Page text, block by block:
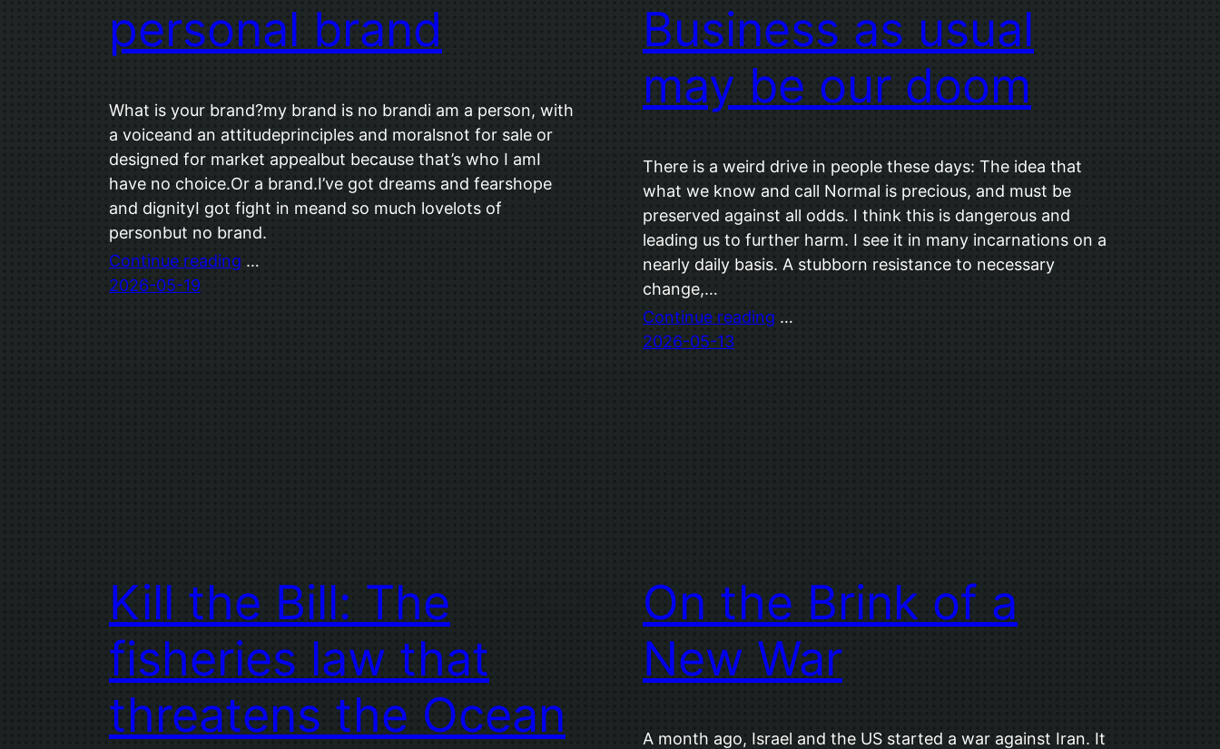
personal brand
What is your brand?my brand is no brandi am a person, with
a voiceand an attitudeprinciples and moralsnot for sale or
designed for market appealbut because that’s who I amI
have no choice.Or a brand.I’ve got dreams and fearshope
and dignityI got fight in meand so much lovelots of
personbut no brand.
Continue reading …
2026-05-19
Business as usual
may be our doom
There is a weird drive in people these days: The idea that
what we know and call Normal is precious, and must be
preserved against all odds. I think this is dangerous and
leading us to further harm. I see it in many incarnations on a
nearly daily basis. A stubborn resistance to necessary
change,…
Continue reading …
2026-05-13
Kill the Bill: The
fisheries law that
threatens the Ocean
On the Brink of a
New War
A month ago, Israel and the US started a war against Iran. It